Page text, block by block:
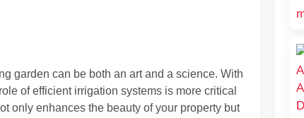
garden can be both an art and a science. With
of efficient irrigation systems is more critical
only enhances the beauty of your property but